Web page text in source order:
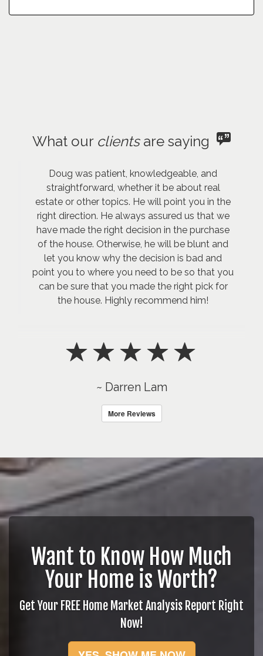
What our clientsare saying
Doug was patient, knowledgeable, and
straightforward, whether it be about real
estate or other topics. He will point you in the
right direction. He always assured us that we
have made the right decision in the purchase
of the house. Otherwise, he will be blunt and
let you know why the decision is bad and
point you to where you need to be so that you
can be sure that you made the right pick for
the house. Highly recommend him!
~ Darren Lam
More Reviews
Want to Know How Much
Your Home is Worth?
Get Your FREE Home Market Analysis Report Right
Now!